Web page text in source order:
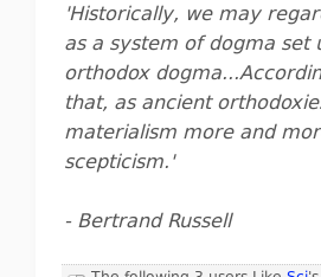
'Historically, we may
as a system of dogma set
orthodox
that, as ancient
materialism more and
scepticism.'
- Bertrand Russell